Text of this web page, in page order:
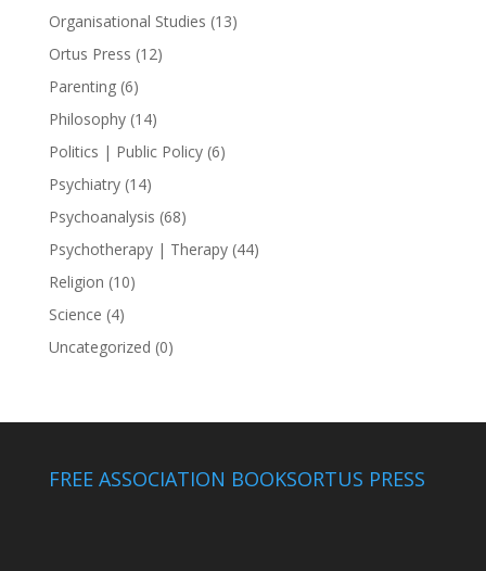
Organisational Studies (13)
Ortus Press (12)
Parenting (6)
Philosophy (14)
Politics | Public Policy (6)
Psychiatry (14)
Psychoanalysis (68)
Psychotherapy | Therapy (44)
Religion (10)
Science (4)
Uncategorized (0)
FREE ASSOCIATION BOOKSORTUS PRESS